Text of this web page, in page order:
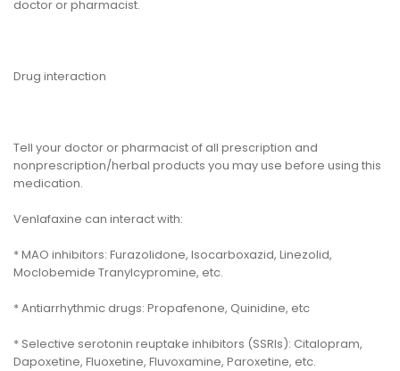
doctor or pharmacist.
Drug interaction
Tell your doctor or pharmacist of all prescription and
nonprescription/herbal products you may use before using this
medication.
Venlafaxine can interact with:
* MAO inhibitors: Furazolidone, Isocarboxazid, Linezolid,
Moclobemide Tranylcypromine, etc.
* Antiarrhythmic drugs: Propafenone, Quinidine, etc
* Selective serotonin reuptake inhibitors (SSRIs): Citalopram,
Dapoxetine, Fluoxetine, Fluvoxamine, Paroxetine, etc.